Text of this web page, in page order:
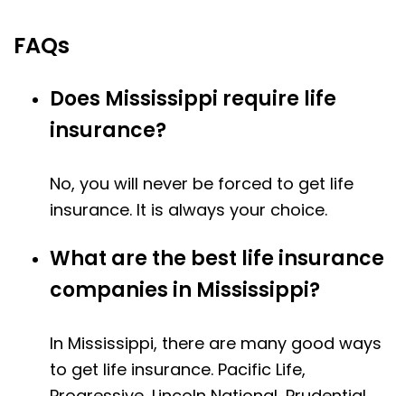
FAQs
Does Mississippi require life
insurance?
No, you will never be forced to get life
insurance. It is always your choice.
What are the best life insurance
companies in Mississippi?
In Mississippi, there are many good ways
to get life insurance. Pacific Life,